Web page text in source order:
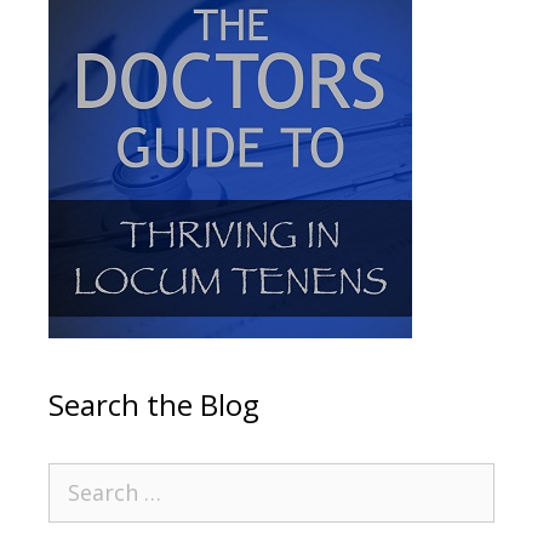
Search the Blog